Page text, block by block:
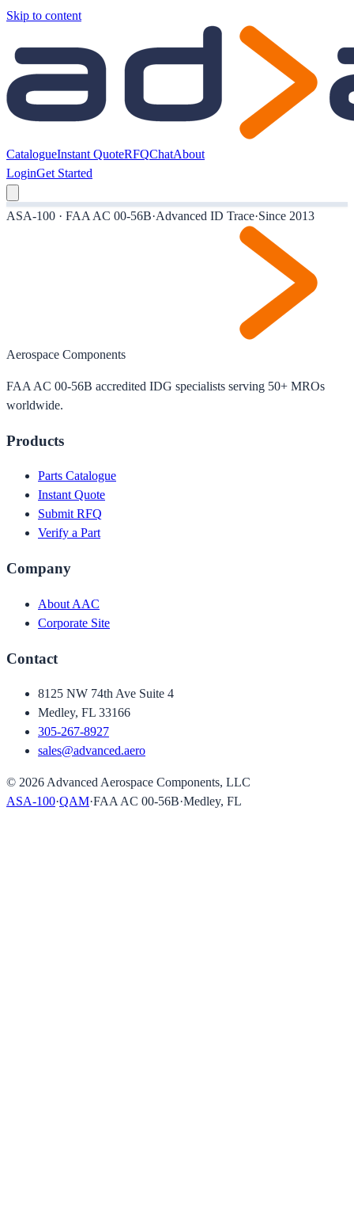
Skip to content
CatalogueInstant QuoteRFQChatAbout
LoginGet Started
ASA-100 · FAA AC 00-56B·Advanced ID Trace·Since 2013
Aerospace Components
FAA AC 00-56B accredited IDG specialists serving 50+ MROs
worldwide.
Products
Parts Catalogue
Instant Quote
Submit RFQ
Verify a Part
Company
About AAC
Corporate Site
Contact
8125 NW 74th Ave Suite 4
Medley, FL 33166
305-267-8927
sales@advanced.aero
© 2026 Advanced Aerospace Components, LLC
ASA-100·QAM·FAA AC 00-56B·Medley, FL